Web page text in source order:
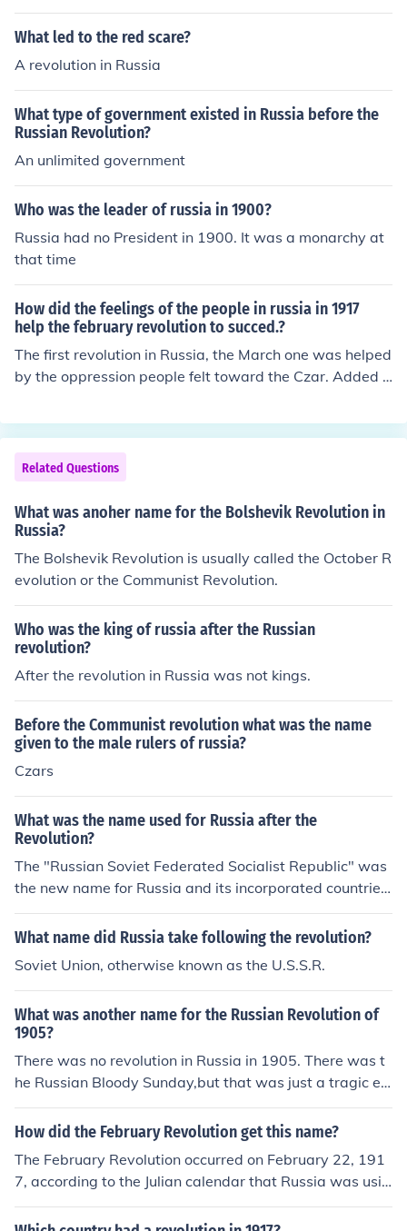
What led to the red scare?
A revolution in Russia
What type of government existed in Russia before the
Russian Revolution?
An unlimited government
Who was the leader of russia in 1900?
Russia had no President in 1900. It was a monarchy at
that time
How did the feelings of the people in russia in 1917
help the february revolution to succed.?
The first revolution in Russia, the March one was helped
by the oppression people felt toward the Czar. Added t
f Russia. Russians feared the Russian monarchy and we
re happy to see the Czar be forced to step down.
Related Questions
What was anoher name for the Bolshevik Revolution in
Russia?
The Bolshevik Revolution is usually called the October R
evolution or the Communist Revolution.
Who was the king of russia after the Russian
revolution?
After the revolution in Russia was not kings.
Before the Communist revolution what was the name
given to the male rulers of russia?
Czars
What was the name used for Russia after the
Revolution?
The "Russian Soviet Federated Socialist Republic" was
the new name for Russia and its incorporated countries
after the Revolution. It was not until 1923-1924 that it
adopted the name "Union of Soviet Socialist Republics"
Transcaucasus Federation.
What name did Russia take following the revolution?
Soviet Union, otherwise known as the U.S.S.R.
What was another name for the Russian Revolution of
1905?
There was no revolution in Russia in 1905. There was t
he Russian Bloody Sunday,but that was just a tragic ev
ent, not a war.
How did the February Revolution get this name?
The February Revolution occurred on February 22, 191
7, according to the Julian calendar that Russia was usin
g at the time. The Julian calendar was about 13 days b
ehind the Gregorian Calendar which most of the rest of